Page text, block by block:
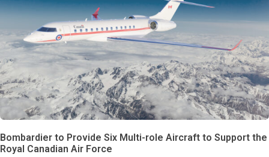
Bombardier to Provide Six Multi-role Aircraft to Support the
Royal Canadian Air Force